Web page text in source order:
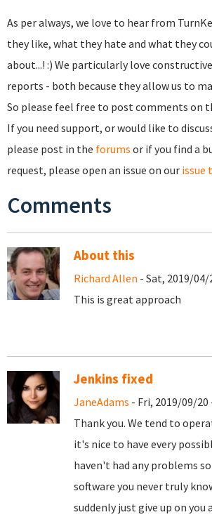
As per always, we love to hear from
they like, what they hate and what they
about...! :) We particularly love
reports - both because they allow us to
So please feel free to post comments on
If you need support, or would like to
please post in the forums or if you find a
request, please open an issue on our issue
Comments
About this
Richard Allen - Sat, 2019/04/
This is great approach
Jenkins fixed
JaneAdams - Fri, 2019/09/20
Thank you. We tend to
it's nice to have every
haven't had any problems
software you never truly
suddenly just give up on you